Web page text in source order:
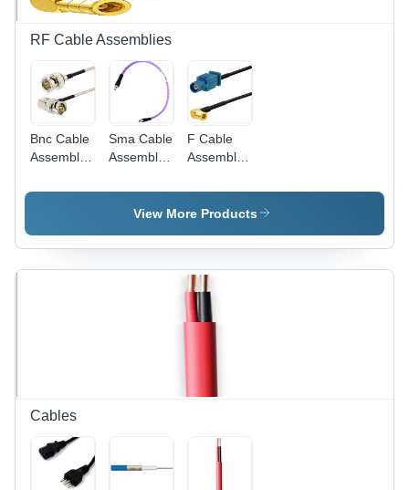
RF Cable Assemblies
Bnc Cable
Assemblies
Millimeter
Sma Cable
Assemblies
Millimeter
(Mm)
F Cable
Assemblies
Millimeter
(Mm)
View More Products
Cables